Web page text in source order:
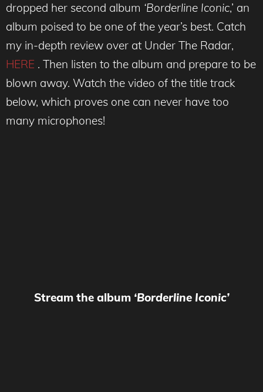
dropped her second album ‘Borderline Iconic,’ an
album poised to be one of the year’s best. Catch
my in-depth review over at Under The Radar,
HERE . Then listen to the album and prepare to be
blown away. Watch the video of the title track
below, which proves one can never have too
many microphones!
Stream the album ‘Borderline Iconic’